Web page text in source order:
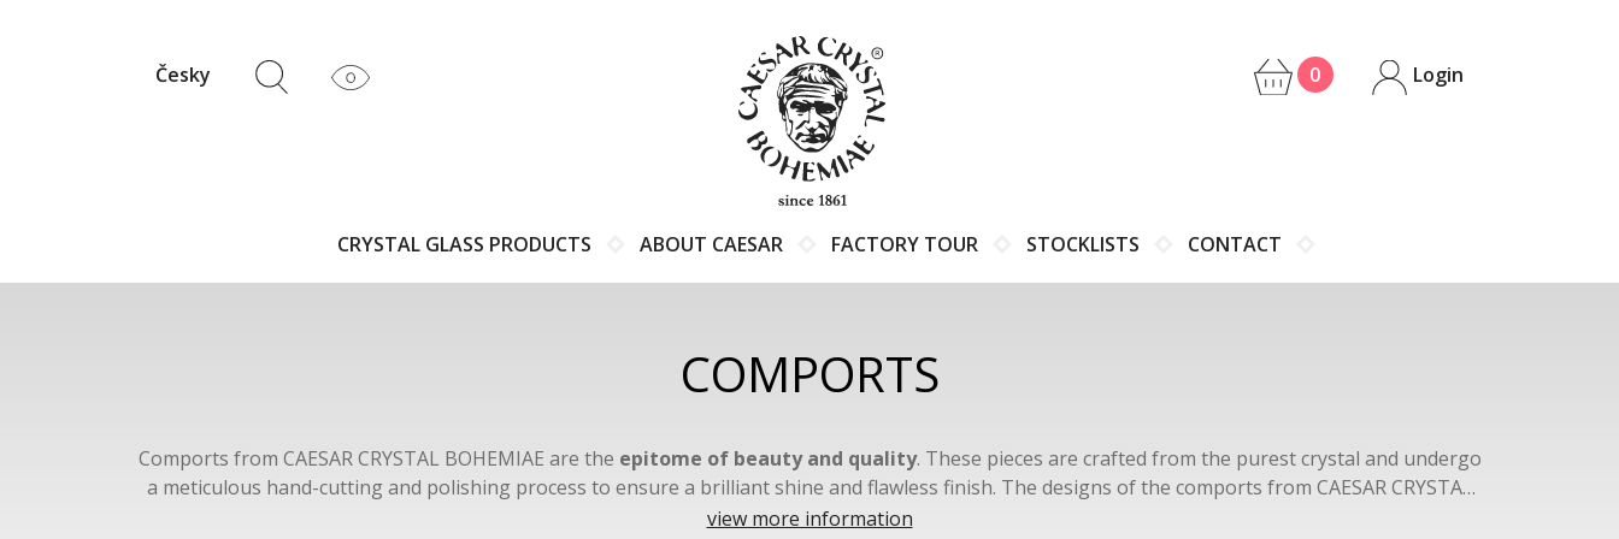
Česky 0 Login
CRYSTAL GLASS PRODUCTS ABOUT CAESAR FACTORY TOUR STOCKLISTS CONTACT
COMPORTS
Comports from CAESAR CRYSTAL BOHEMIAE are the epitome of beauty and quality. These pieces are crafted from the purest crystal and undergo
a meticulous hand-cutting and polishing process to ensure a brilliant shine and flawless finish. The designs of the comports from CAESAR CRYSTAL
BOHEMIAE are inspired by traditional Czech glassmaking techniques and boast unique, intricate details that make each piece a work of art.
view more information